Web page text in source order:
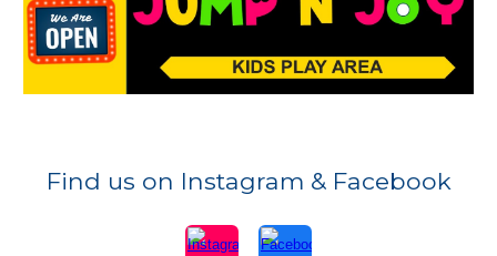
Find us on Instagram & Facebook